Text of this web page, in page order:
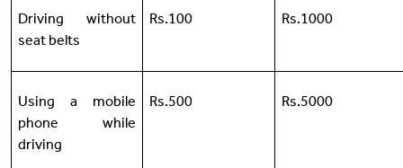
Driving without
seat belts
Rs.100 Rs.1000
Using a mobile
phone while
driving
Rs.500 Rs.5000